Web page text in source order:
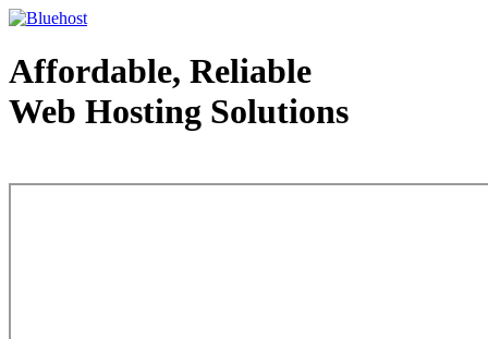
Affordable, Reliable
Web Hosting Solutions